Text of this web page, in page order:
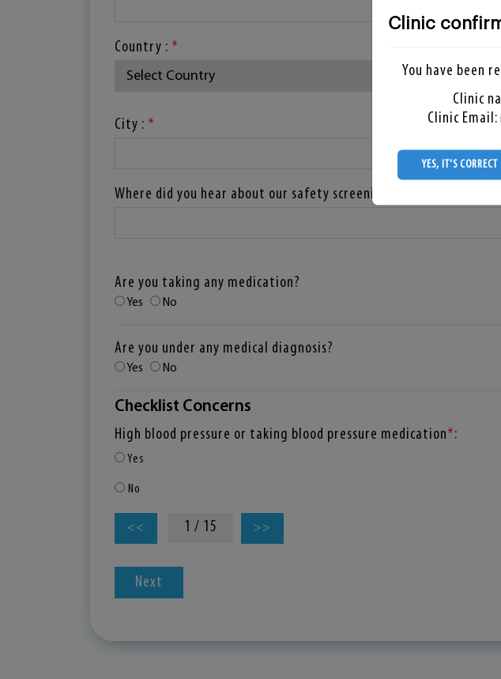
Country : *
City : *
Where did you hear about our safety screening?
Are you taking any medication?
Yes No
Are you under any medical diagnosis?
Yes No
Checklist Concerns
High blood pressure or taking blood pressure medication*:
Yes
No
<< 1 / 15 >>
Next
Clinic
You have been
Clinic
Clinic Email:
YES, IT'S CORRECT